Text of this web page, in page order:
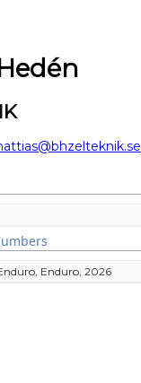
Enduro, 2026